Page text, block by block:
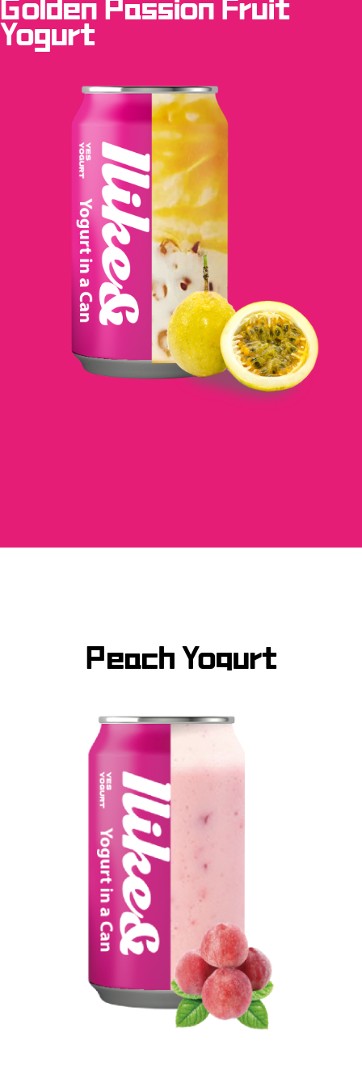
Golden Passion Fruit
Yogurt
Peach Yogurt